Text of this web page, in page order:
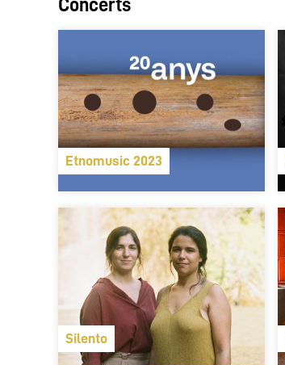
Concerts
Etnomusic 2023
Silento